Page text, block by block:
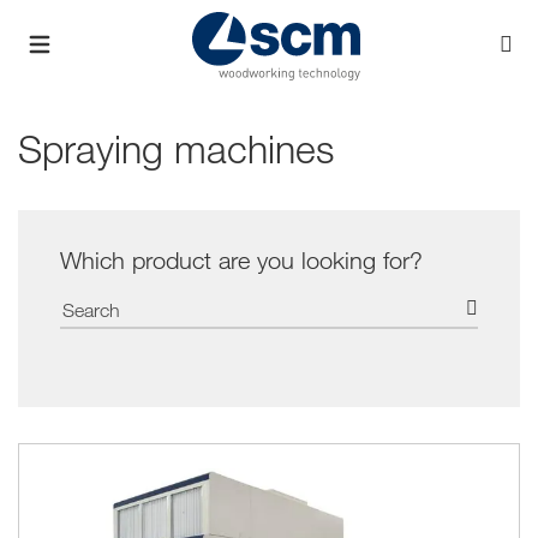
Spraying machines
Which product are you looking for?